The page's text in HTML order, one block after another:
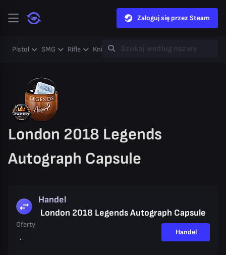
Zaloguj się przez Steam
Pistol SMG Rifle Knife Gloves Heavy Case
London 2018 Legends
Autograph Capsule
Handel
London 2018 Legends Autograph Capsule
Oferty
Handel